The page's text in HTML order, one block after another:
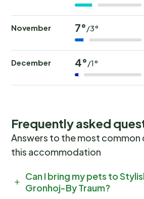
November 7°/3°
December 4°/1°
Frequently asked
Answers to the most common
this accommodation
Can I bring my pets to
Gronhoj-By Traum?